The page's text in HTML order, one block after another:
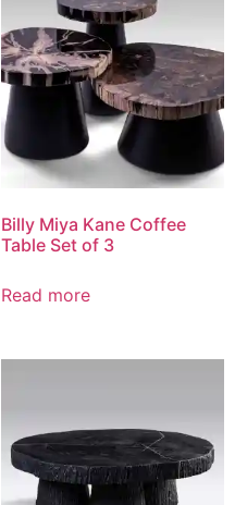
Billy Miya Kane Coffee
Table Set of 3
Read more